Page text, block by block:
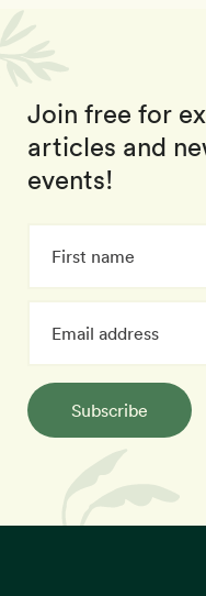
Join free for
articles and
events!
Subscribe